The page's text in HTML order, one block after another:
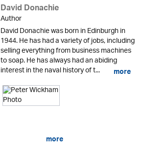
David Donachie
Author
David Donachie was born in Edinburgh in
1944. He has had a variety of jobs, including
selling everything from business machines
to soap. He has always had an abiding
interest in the naval history of t... more
more